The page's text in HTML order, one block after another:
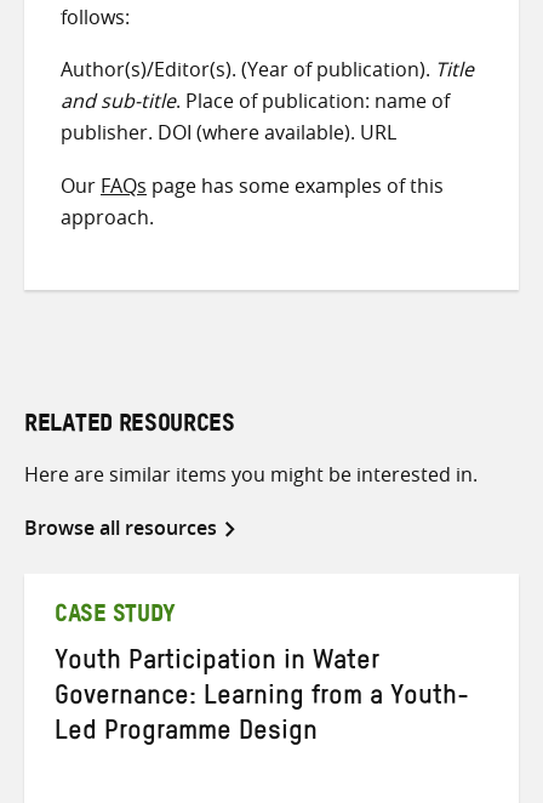
follows:
Author(s)/Editor(s). (Year of publication). Title
and sub-title. Place of publication: name of
publisher. DOI (where available). URL
Our FAQs page has some examples of this
approach.
RELATED RESOURCES
Here are similar items you might be interested in.
Browse all resources
CASE STUDY
Youth Participation in Water
Governance: Learning from a Youth-
Led Programme Design